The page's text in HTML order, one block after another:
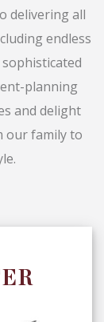
delivering all
endless
planning
and delight
our family to